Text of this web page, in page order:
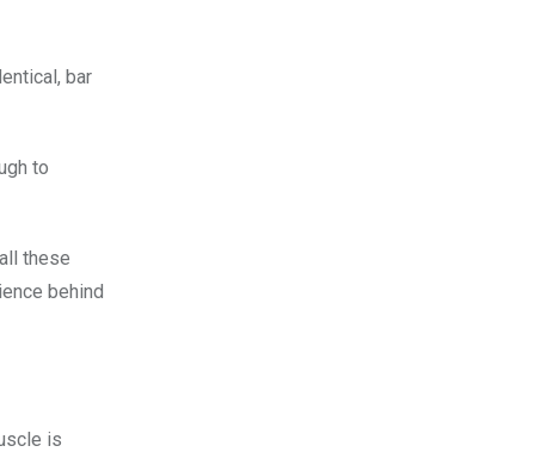
bar
to
these
behind
is